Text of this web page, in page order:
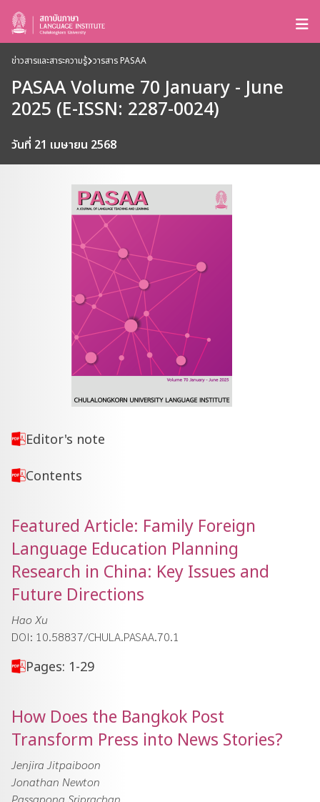
ข่าวสารและสาระความรู้ วารสาร PASAA
PASAA Volume 70 January - June
2025 (E-ISSN: 2287-0024)
วันที่ 21 เมษายน 2568
Editor's note
Contents
Featured Article: Family Foreign
Language Education Planning
Research in China: Key Issues and
Future Directions
Hao Xu
DOI: 10.58837/CHULA.PASAA.70.1
Pages: 1-29
How Does the Bangkok Post
Transform Press into News Stories?
Jenjira Jitpaiboon
Jonathan Newton
Passapong Sriprachan